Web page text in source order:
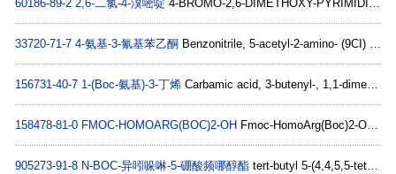
60186-89-2 2,6-二氯-4-溴嘧啶 4-BROMO-2,6-DIMETHOXY-PYRIMIDINE C6H7BrN2O2
33720-71-7 4-氨基-3-氰基苯乙酮 Benzonitrile, 5-acetyl-2-amino- (9CI) C9H8N2O
156731-40-7 1-(Boc-氨基)-3-丁烯 Carbamic acid, 3-butenyl-, 1,1-dimethylethyl ester (9CI) C9H17NO2
158478-81-0 FMOC-HOMOARG(BOC)2-OH Fmoc-HomoArg(Boc)2-OH C32H42N4O8
905273-91-8 N-BOC-异吲哚啉-5-硼酸频哪醇酯 tert-butyl 5-(4,4,5,5-tetramethyl-1,3,2-dioxaborolan-2-yl)isoindoline-2-carboxyl C19H28BNO4